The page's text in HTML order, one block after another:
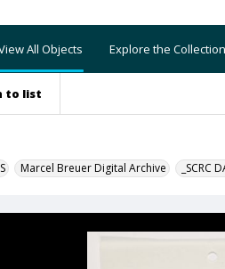
All Objects Explore the Collection
to list
Marcel Breuer Digital Archive _SCRC